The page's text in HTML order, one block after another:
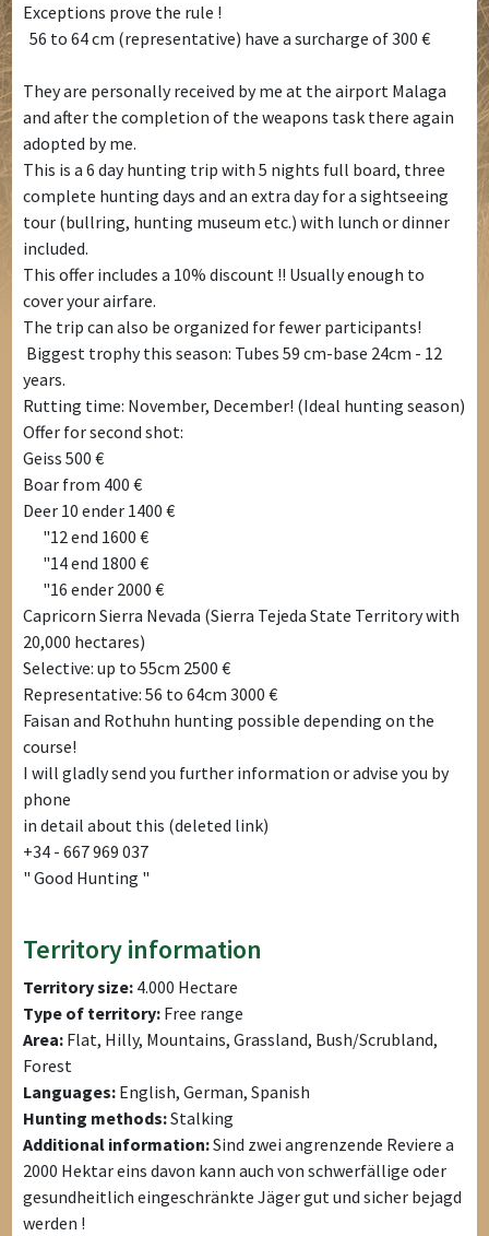
Exceptions prove the rule !
56 to 64 cm (representative) have a surcharge of 300 €
They are personally received by me at the airport Malaga
and after the completion of the weapons task there again
adopted by me.
This is a 6 day hunting trip with 5 nights full board, three
complete hunting days and an extra day for a sightseeing
tour (bullring, hunting museum etc.) with lunch or dinner
included.
This offer includes a 10% discount !! Usually enough to
cover your airfare.
The trip can also be organized for fewer participants!
Biggest trophy this season: Tubes 59 cm-base 24cm - 12
years.
Rutting time: November, December! (Ideal hunting season)
Offer for second shot:
Geiss 500 €
Boar from 400 €
Deer 10 ender 1400 €
"12 end 1600 €
"14 end 1800 €
"16 ender 2000 €
Capricorn Sierra Nevada (Sierra Tejeda State Territory with
20,000 hectares)
Selective: up to 55cm 2500 €
Representative: 56 to 64cm 3000 €
Faisan and Rothuhn hunting possible depending on the
course!
I will gladly send you further information or advise you by
phone
in detail about this (deleted link)
+34 - 667 969 037
" Good Hunting "
Territory information
Territory size: 4.000 Hectare
Type of territory: Free range
Area: Flat, Hilly, Mountains, Grassland, Bush/Scrubland,
Forest
Languages: English, German, Spanish
Hunting methods:Stalking
Additional information:Sind zwei angrenzende Reviere a
2000 Hektar eins davon kann auch von schwerfällige oder
gesundheitlich eingeschränkte Jäger gut und sicher bejagd
werden !